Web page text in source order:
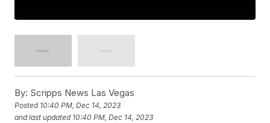
By: Scripps News Las Vegas
Posted 10:40 PM, Dec 14, 2023
and last updated 10:40 PM, Dec 14, 2023